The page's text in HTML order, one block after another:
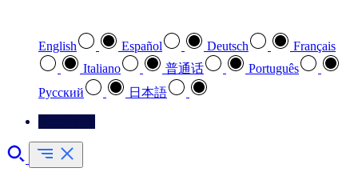
English Español Deutsch
Français
Italiano
普通话
Português
Pусский
日本語